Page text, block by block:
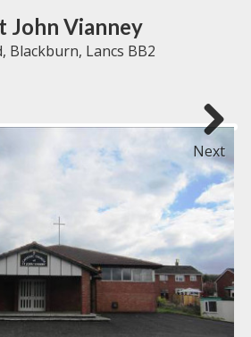
John Vianney
Blackburn, Lancs BB2
Next